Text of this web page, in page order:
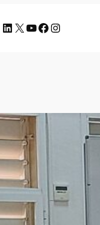
LinkedIn
X YouTube
Facebook
Instagram